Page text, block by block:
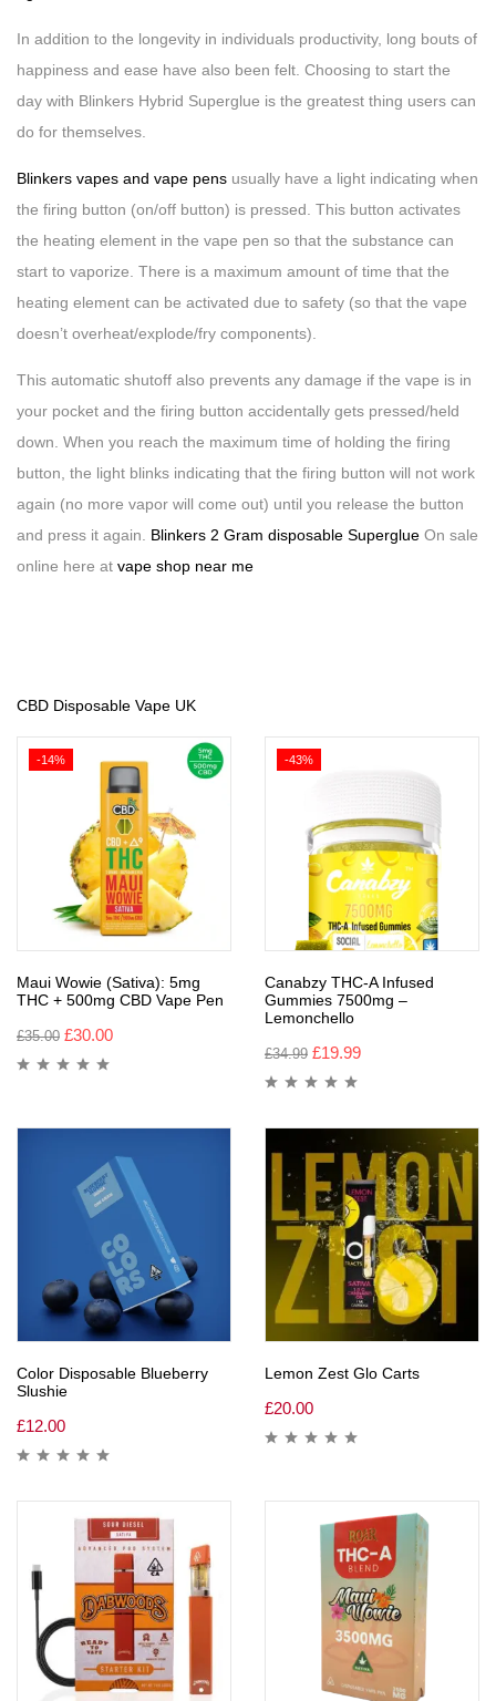
In addition to the longevity in individuals productivity, long bouts of
happiness and ease have also been felt. Choosing to start the
day with Blinkers Hybrid Superglue is the greatest thing users can
do for themselves.
Blinkers vapes and vape pens usually have a light indicating when
the firing button (on/off button) is pressed. This button activates
the heating element in the vape pen so that the substance can
start to vaporize. There is a maximum amount of time that the
heating element can be activated due to safety (so that the vape
doesn’t overheat/explode/fry components).
This automatic shutoff also prevents any damage if the vape is in
your pocket and the firing button accidentally gets pressed/held
down. When you reach the maximum time of holding the firing
button, the light blinks indicating that the firing button will not work
again (no more vapor will come out) until you release the button
and press it again. Blinkers 2 Gram disposable Superglue On sale
online here at vape shop near me
CBD Disposable Vape UK
-14%
Maui Wowie (Sativa): 5mg
THC + 500mg CBD Vape Pen
£35.00 £30.00
-43%
Canabzy THC-A Infused
Gummies 7500mg –
Lemonchello
£34.99 £19.99
Color Disposable Blueberry
Slushie
£12.00
Lemon Zest Glo Carts
£20.00